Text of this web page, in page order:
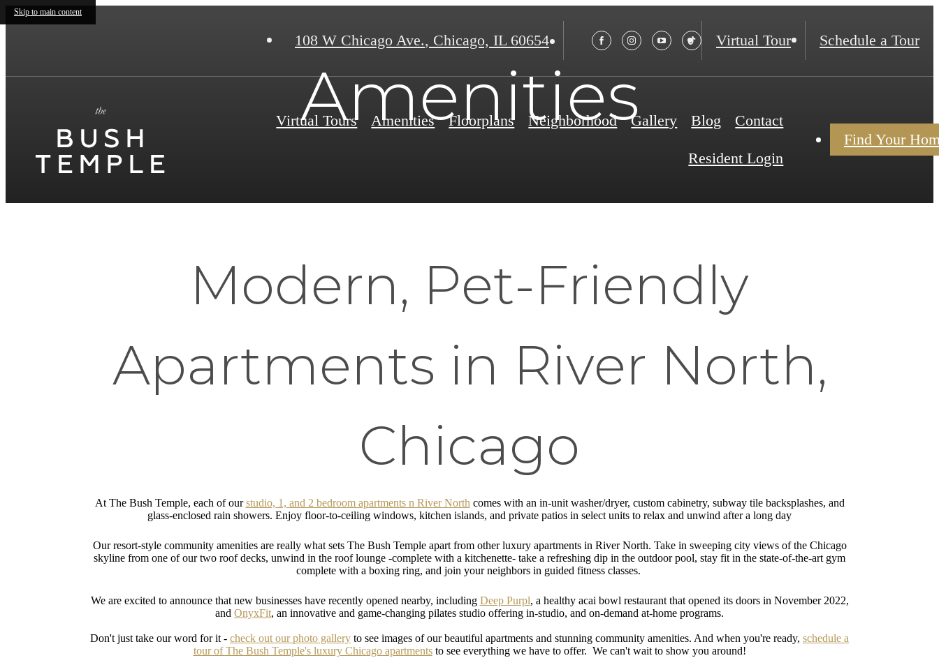
Skip to main content
108 W Chicago Ave., Chicago, IL 60654 Virtual Tour Schedule a Tour
Virtual Tours Amenities Floorplans Neighborhood Gallery Blog Contact
Resident Login
Find Your
Amenities
Modern, Pet-Friendly
Apartments in River North,
Chicago
At The Bush Temple, each of ourstudio, 1, and 2 bedroom apartments n River North comes with an in-unit washer/dryer, custom cabinetry, subway tile backsplashes, and
glass-enclosed rain showers. Enjoy floor-to-ceiling windows, kitchen islands, and private patios in select units to relax and unwind after a long day
Our resort-style community amenities are really what sets The Bush Temple apart from other luxury apartments in River North. Take in sweeping city views of the Chicago
skyline from one of our two roof decks, unwind in the roof lounge -complete with a kitchenette- take a refreshing dip in the outdoor pool, stay fit in the state-of-the-art gym
complete with a boxing ring, and join your neighbors in guided fitness classes.
We are excited to announce that new businesses have recently opened nearby, including Deep Purpl, a healthy acai bowl restaurant that opened its doors in November 2022,
and OnyxFit, an innovative and game-changing pilates studio offering in-studio, and on-demand at-home programs.
Don't just take our word for it - check out our photo gallery to see images of our beautiful apartments and stunning community amenities. And when you're ready, schedule a
tour of The Bush Temple's luxury Chicago apartmentsto see everything we have to offer. We can't wait to show you around!